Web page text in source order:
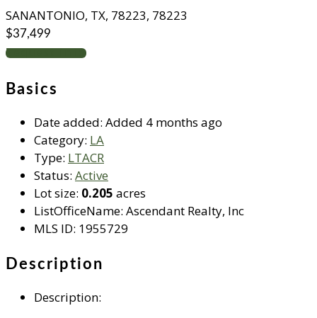
SANANTONIO, TX, 78223, 78223
$37,499
Request info
Basics
Date added: Added 4 months ago
Category: LA
Type: LTACR
Status: Active
Lot size: 0.205 acres
ListOfficeName: Ascendant Realty, Inc
MLS ID: 1955729
Description
Description: